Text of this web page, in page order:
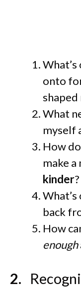
What’s
onto
What
myself
How
make a
kinder?
back
How
enough